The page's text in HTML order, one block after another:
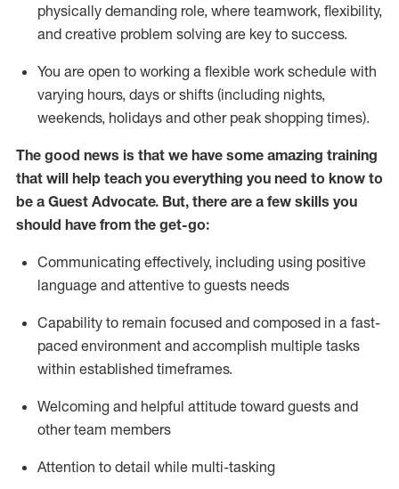
physically demanding role, where teamwork, flexibility,
and creative problem solving are key to success.
You are open to working a flexible work schedule with
varying hours, days or shifts (including nights,
weekends, holidays and other peak shopping times).
The good news is that we have some amazing training
that will help teach you everything you need to know to
be a Guest Advocate. But, there are a few skills you
should have from the get-go:
Communicating effectively, including using positive
language and attentive to guests needs
Capability to remain focused and composed in a fast-
paced environment and accomplish multiple tasks
within established timeframes.
Welcoming and helpful attitude toward guests and
other team members
Attention to detail while multi-tasking